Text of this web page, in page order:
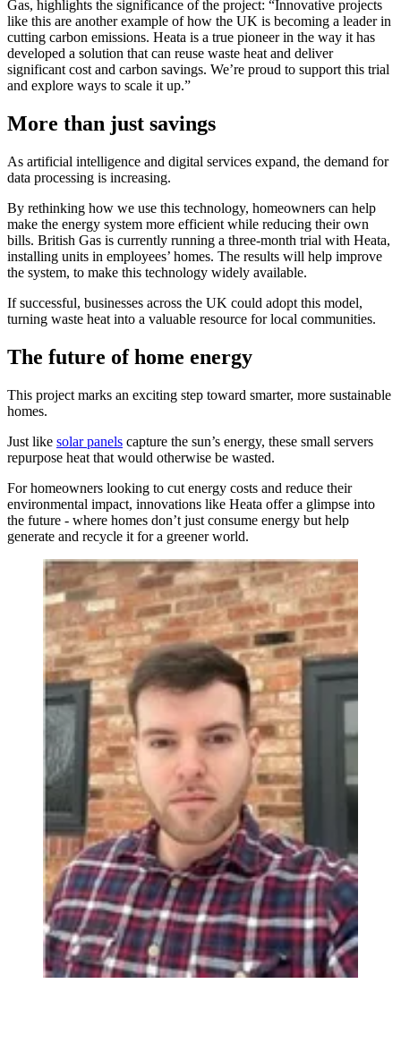
Gas, highlights the significance of the project: “Innovative projects
like this are another example of how the UK is becoming a leader in
cutting carbon emissions. Heata is a true pioneer in the way it has
developed a solution that can reuse waste heat and deliver
significant cost and carbon savings. We’re proud to support this trial
and explore ways to scale it up.”
More than just savings
As artificial intelligence and digital services expand, the demand for
data processing is increasing.
By rethinking how we use this technology, homeowners can help
make the energy system more efficient while reducing their own
bills. British Gas is currently running a three-month trial with Heata,
installing units in employees’ homes. The results will help improve
the system, to make this technology widely available.
If successful, businesses across the UK could adopt this model,
turning waste heat into a valuable resource for local communities.
The future of home energy
This project marks an exciting step toward smarter, more sustainable
homes.
Just like solar panels capture the sun’s energy, these small servers
repurpose heat that would otherwise be wasted.
For homeowners looking to cut energy costs and reduce their
environmental impact, innovations like Heata offer a glimpse into
the future - where homes don’t just consume energy but help
generate and recycle it for a greener world.